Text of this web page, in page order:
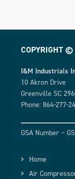
COPYRIGHT
I&M Industrials
10 Akron Drive
Greenville SC
Phone: 864-277-
GSA Number –
Home
Air